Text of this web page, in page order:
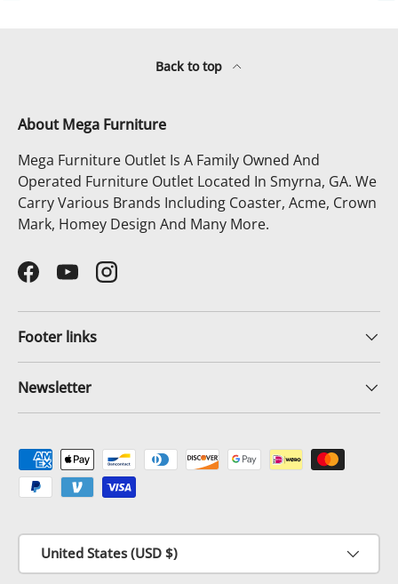
Back to top
About Mega Furniture
Mega Furniture Outlet Is A Family Owned And
Operated Furniture Outlet Located In Smyrna, GA. We
Carry Various Brands Including Coaster, Acme, Crown
Mark, Homey Design And Many More.
FacebookYouTubeInstagram
Footer links
Newsletter
Payment methods accepted
Country/Region
United States (USD $)